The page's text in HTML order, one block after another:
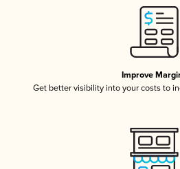
Improve
Get better visibility into your costs to